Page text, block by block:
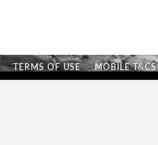
TERMS OF USE MOBILE T&CS